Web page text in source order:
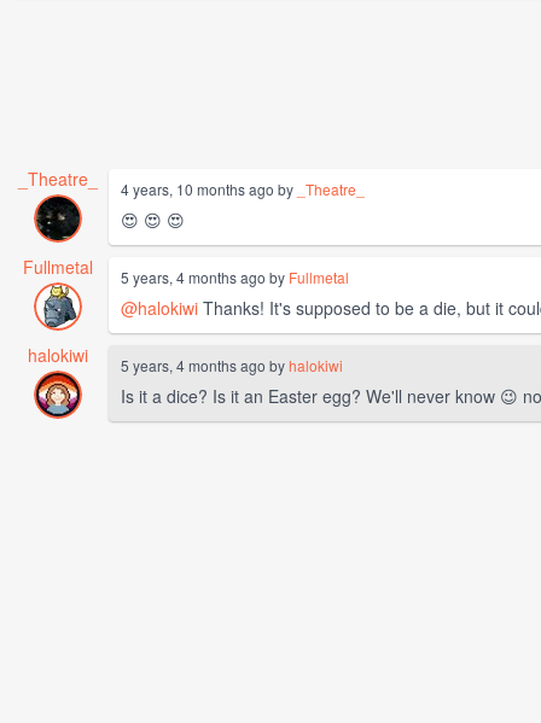
_Theatre_ 4 years, 10 months ago by _Theatre_
😍 😍 😍
Fullmetal
5 years, 4 months ago by Fullmetal
@halokiwi Thanks! It's supposed to be a die, but it
halokiwi
5 years, 4 months ago byhalokiwi
Is it a dice? Is it an Easter egg? We'll never know 😉